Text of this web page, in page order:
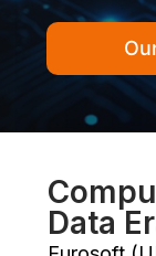
Data